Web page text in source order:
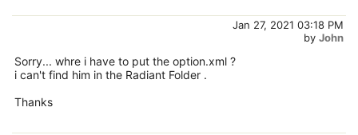
Jan 27, 2021 03:18 PM
by John
Sorry... whre i have to put the option.xml ?
i can't find him in the Radiant Folder .
Thanks